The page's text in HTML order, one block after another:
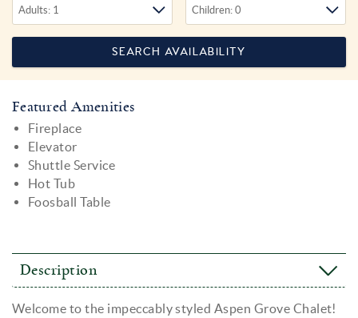
Featured Amenities
Fireplace
Elevator
Shuttle Service
Hot Tub
Foosball Table
Description
Welcome to the impeccably styled Aspen Grove Chalet!